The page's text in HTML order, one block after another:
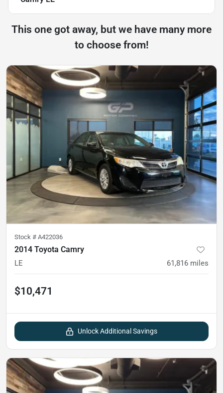
This one got away, but we have many more
to choose from!
Stock # A422036
2014 Toyota Camry
LE 61,816 miles
$10,471
Unlock Additional Savings